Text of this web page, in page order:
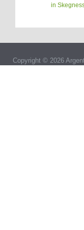
in
Copyright © 2026